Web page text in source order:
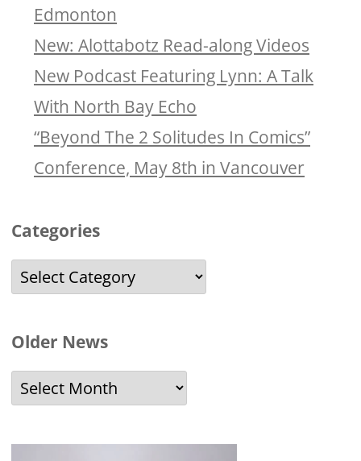
Edmonton
New: Alottabotz Read-along Videos
New Podcast Featuring Lynn: A Talk
With North Bay Echo
“Beyond The 2 Solitudes In Comics”
Conference, May 8th in Vancouver
Categories
Categories
Older News
Older
News